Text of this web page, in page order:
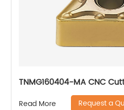
TNMG160404-MA CNC
Read More Request a